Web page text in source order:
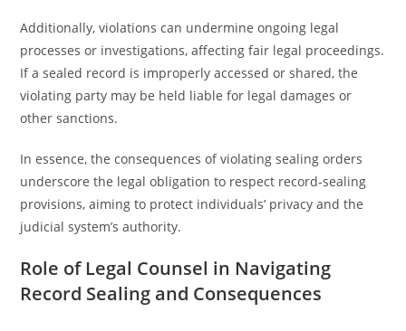
Additionally, violations can undermine ongoing legal
processes or investigations, affecting fair legal proceedings.
If a sealed record is improperly accessed or shared, the
violating party may be held liable for legal damages or
other sanctions.
In essence, the consequences of violating sealing orders
underscore the legal obligation to respect record-sealing
provisions, aiming to protect individuals’ privacy and the
judicial system’s authority.
Role of Legal Counsel in Navigating
Record Sealing and Consequences